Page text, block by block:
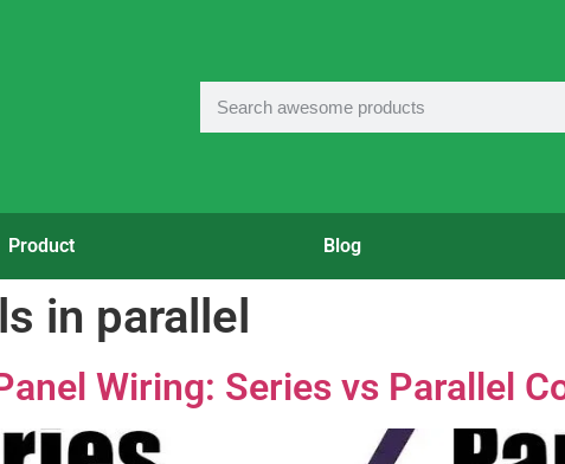
Product Blog
in parallel
Wiring: Series vs Parallel